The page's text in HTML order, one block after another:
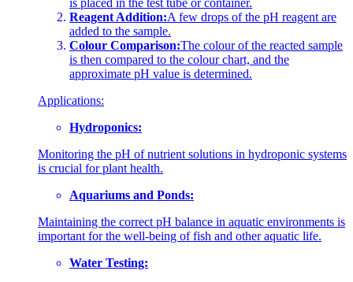
is placed in the test tube or container.
Reagent Addition:A few drops of the pH reagent are
added to the sample.
Colour Comparison:The colour of the reacted sample
is then compared to the colour chart, and the
approximate pH value is determined.
Applications:
Hydroponics:
Monitoring the pH of nutrient solutions in hydroponic systems
is crucial for plant health.
Aquariums and Ponds:
Maintaining the correct pH balance in aquatic environments is
important for the well-being of fish and other aquatic life.
Water Testing: